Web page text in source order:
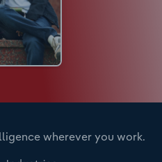
wherever you work.